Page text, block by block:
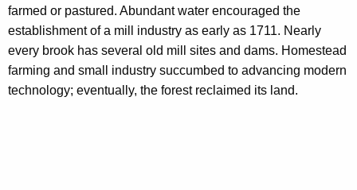
farmed or pastured. Abundant water encouraged the
establishment of a mill industry as early as 1711. Nearly
every brook has several old mill sites and dams. Homestead
farming and small industry succumbed to advancing modern
technology; eventually, the forest reclaimed its land.